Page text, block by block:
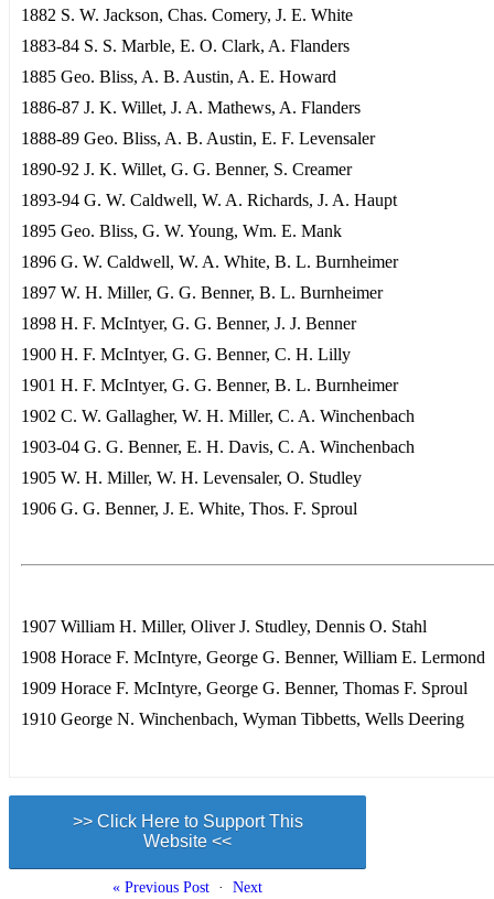
1882 S. W. Jackson, Chas. Comery, J. E. White
1883-84 S. S. Marble, E. O. Clark, A. Flanders
1885 Geo. Bliss, A. B. Austin, A. E. Howard
1886-87 J. K. Willet, J. A. Mathews, A. Flanders
1888-89 Geo. Bliss, A. B. Austin, E. F. Levensaler
1890-92 J. K. Willet, G. G. Benner, S. Creamer
1893-94 G. W. Caldwell, W. A. Richards, J. A. Haupt
1895 Geo. Bliss, G. W. Young, Wm. E. Mank
1896 G. W. Caldwell, W. A. White, B. L. Burnheimer
1897 W. H. Miller, G. G. Benner, B. L. Burnheimer
1898 H. F. McIntyer, G. G. Benner, J. J. Benner
1900 H. F. McIntyer, G. G. Benner, C. H. Lilly
1901 H. F. McIntyer, G. G. Benner, B. L. Burnheimer
1902 C. W. Gallagher, W. H. Miller, C. A. Winchenbach
1903-04 G. G. Benner, E. H. Davis, C. A. Winchenbach
1905 W. H. Miller, W. H. Levensaler, O. Studley
1906 G. G. Benner, J. E. White, Thos. F. Sproul
1907 William H. Miller, Oliver J. Studley, Dennis O. Stahl
1908 Horace F. McIntyre, George G. Benner, William E. Lermond
1909 Horace F. McIntyre, George G. Benner, Thomas F. Sproul
1910 George N. Winchenbach, Wyman Tibbetts, Wells Deering
>> Click Here to Support This
Website <<
« Previous Post · Next